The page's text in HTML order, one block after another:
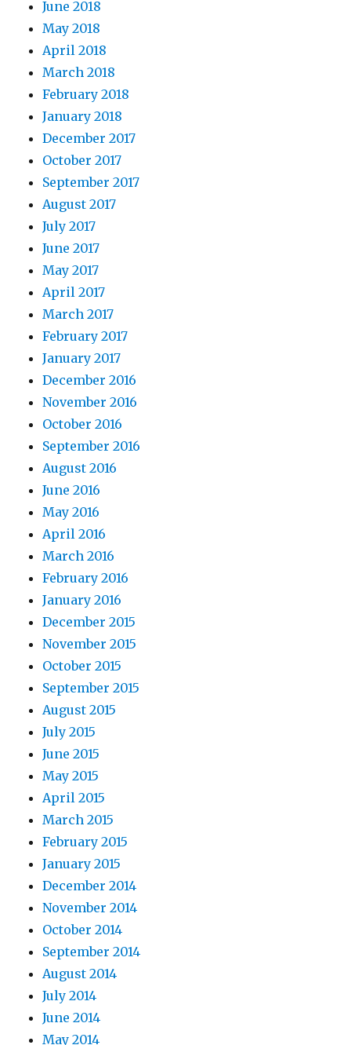
June 2018
May 2018
April 2018
March 2018
February 2018
January 2018
December 2017
October 2017
September 2017
August 2017
July 2017
June 2017
May 2017
April 2017
March 2017
February 2017
January 2017
December 2016
November 2016
October 2016
September 2016
August 2016
June 2016
May 2016
April 2016
March 2016
February 2016
January 2016
December 2015
November 2015
October 2015
September 2015
August 2015
July 2015
June 2015
May 2015
April 2015
March 2015
February 2015
January 2015
December 2014
November 2014
October 2014
September 2014
August 2014
July 2014
June 2014
May 2014